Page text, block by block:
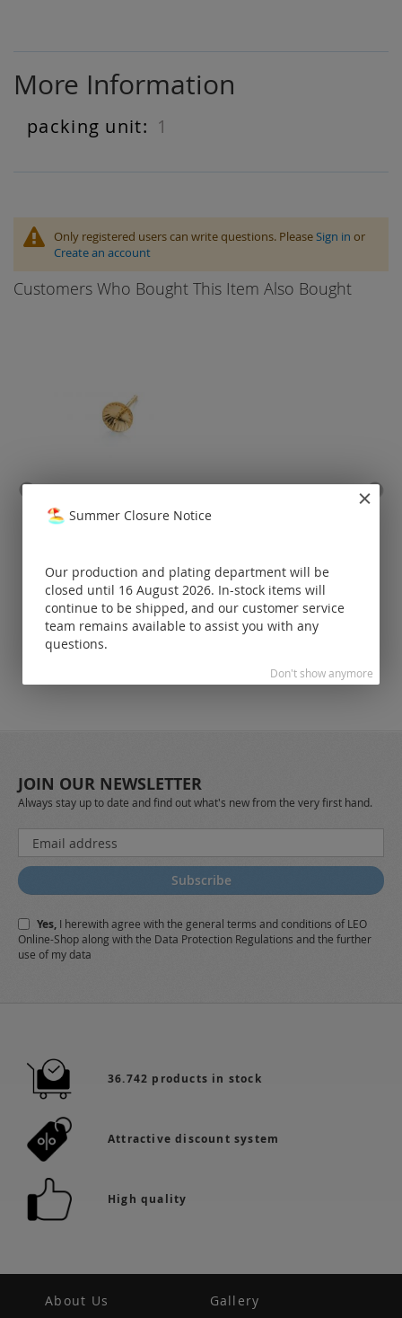
More Information
More
Information
1
Only registered users can write questions. PleaseSign in or
Create an account
Customers Who Bought This Item Also Bought
ear stud with pin (without
Prices visible
only for
registered
customers.
JOIN OUR NEWSLETTER
Always stay up to date and find out what's new from the very first hand.
Sign
Up
for
Our
Subscribe
Yes, I herewith agree with the general terms and conditions of LEO
Online-Shop along with the Data Protection Regulations and the further
use of my data
36.742 products in stock
Attractive discount system
High quality
About Us Gallery
Summer Closure Notice
Our production and plating department will be
closed until 16 August 2026. In-stock items will
continue to be shipped, and our customer service
team remains available to assist you with any
questions.
Don't show anymore